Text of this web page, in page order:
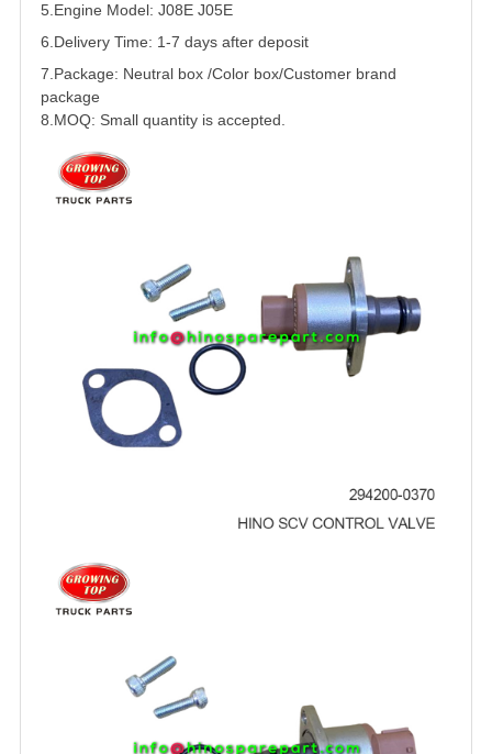
5. Engine Model: J08E J05E
6.Delivery Time: 1-7 days after deposit
7.Package: Neutral box /Color box/Customer brand
package
8.MOQ: Small quantity is accepted.